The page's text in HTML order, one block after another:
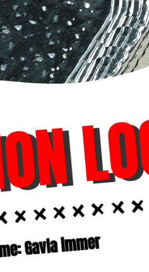
Gavia immer